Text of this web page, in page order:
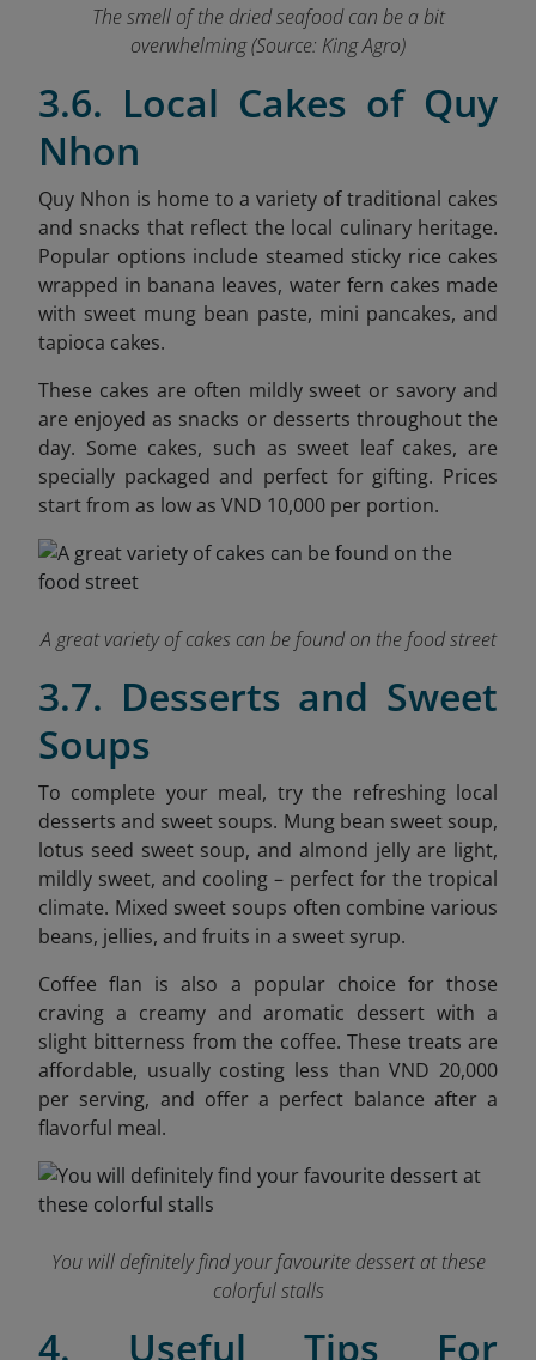
The smell of the dried seafood can be a bit
overwhelming (Source: King Agro)
3.6. Local Cakes of Quy
Nhon
Quy Nhon is home to a variety of traditional cakes
and snacks that reflect the local culinary heritage.
Popular options include steamed sticky rice cakes
wrapped in banana leaves, water fern cakes made
with sweet mung bean paste, mini pancakes, and
tapioca cakes.
These cakes are often mildly sweet or savory and
are enjoyed as snacks or desserts throughout the
day. Some cakes, such as sweet leaf cakes, are
specially packaged and perfect for gifting. Prices
start from as low as VND 10,000 per portion.
A great variety of cakes can be found on the food street
3.7. Desserts and Sweet
Soups
To complete your meal, try the refreshing local
desserts and sweet soups. Mung bean sweet soup,
lotus seed sweet soup, and almond jelly are light,
mildly sweet, and cooling – perfect for the tropical
climate. Mixed sweet soups often combine various
beans, jellies, and fruits in a sweet syrup.
Coffee flan is also a popular choice for those
craving a creamy and aromatic dessert with a
slight bitterness from the coffee. These treats are
affordable, usually costing less than VND 20,000
per serving, and offer a perfect balance after a
flavorful meal.
You will definitely find your favourite dessert at these
colorful stalls
4. Useful Tips For